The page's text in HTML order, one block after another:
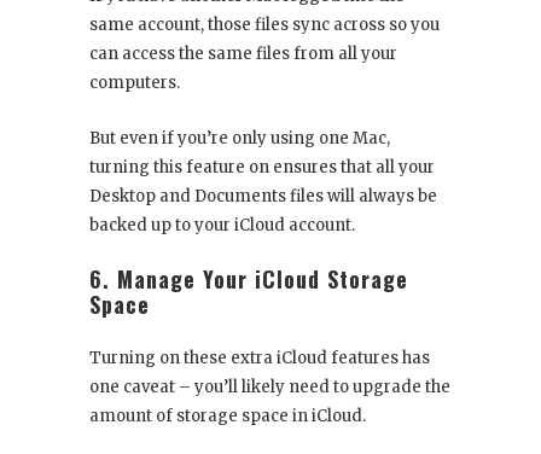
same account, those files sync across so you
can access the same files from all your
computers.
But even if you’re only using one Mac,
turning this feature on ensures that all your
Desktop and Documents files will always be
backed up to your iCloud account.
6. Manage Your iCloud Storage
Space
Turning on these extra iCloud features has
one caveat – you’ll likely need to upgrade the
amount of storage space in iCloud.